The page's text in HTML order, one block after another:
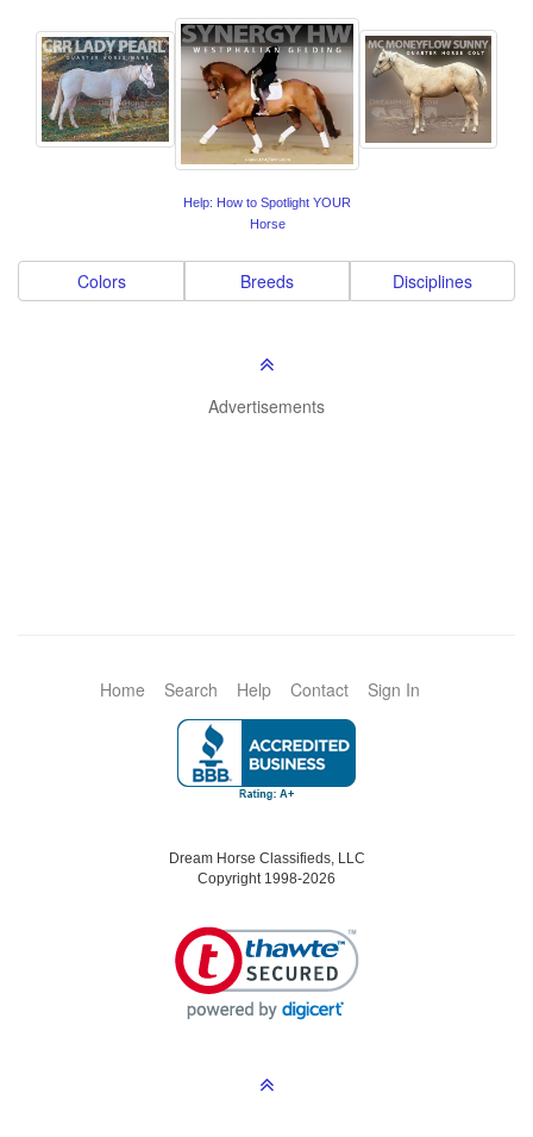
Help: How to Spotlight YOUR
Horse
Colors Breeds Disciplines
Advertisements
Home Search Help Contact Sign In
Dream Horse Classifieds, LLC
Copyright 1998-2026